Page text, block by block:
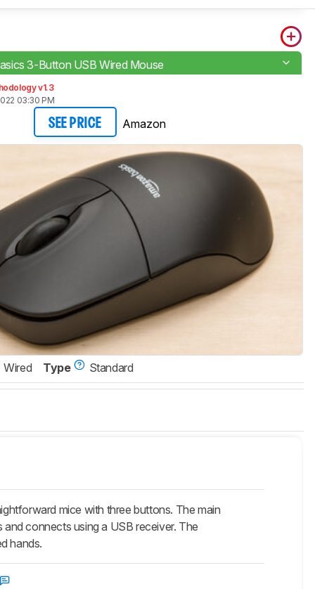
3-Button USB Wired Mouse
v1.3
03:30 PM
SEE PRICE Amazon
Wired Type Standard
mice with three buttons. The main
connects using a USB receiver. The
hands.